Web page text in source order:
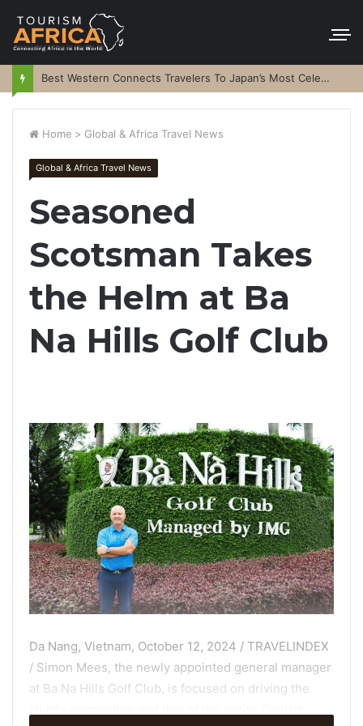
Best Western Connects Travelers To Japan’s Most Celebrated Festivals
Home > Global & Africa Travel News
Global & Africa Travel News
Seasoned
Scotsman Takes
the Helm at Ba
Na Hills Golf Club
Da Nang, Vietnam, October 12, 2024 / TRAVELINDEX
/ Simon Mees, the newly appointed general manager
at Ba Na Hills Golf Club, is focused on driving the